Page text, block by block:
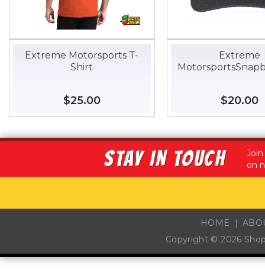
Extreme Motorsports T-
Shirt
Regular
price
$25.00$25.00
Extreme
Regular
price
$20.00
STAY IN TOUCH
on
HOME
Copyright © 2026